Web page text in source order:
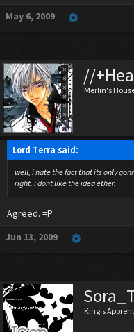
May 6, 2009
//
Merlin's
Lord Terra said: ↑
well, i hate the fact that its only
right. i dont like the idea ether.
Agreed. =P
Jun 13, 2009
King's